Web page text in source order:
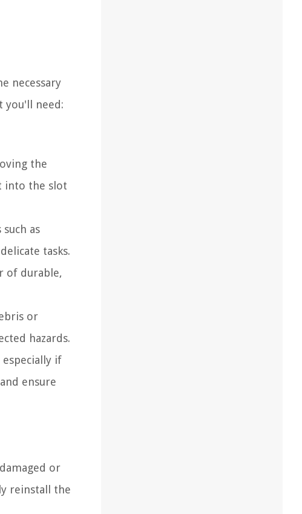
necessary
you'll need:
the
into the slot
as
tasks.
of durable,
or
hazards.
if
ensure
or
reinstall the